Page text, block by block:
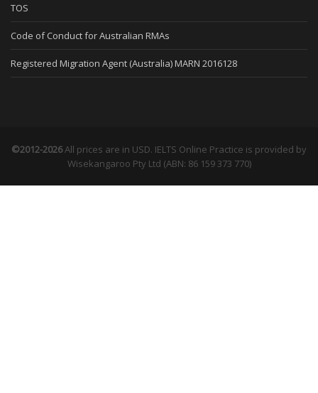
TOS
Code of Conduct for Australian RMAs
Registered Migration Agent (Australia) MARN 2016128
©2012-2026All prices are in USD. IELTS Online Practice is provided by
Wisekangaroo Pty Ltd (ABN: 86 159 373 770)